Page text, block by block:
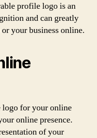
profile logo is an
and can greatly
your business online.
logo for your online
online presence.
of your